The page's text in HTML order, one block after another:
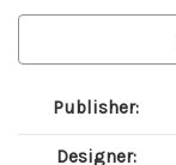
Publisher:
Designer: